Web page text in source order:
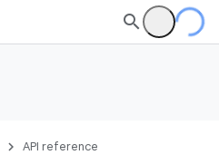
API reference